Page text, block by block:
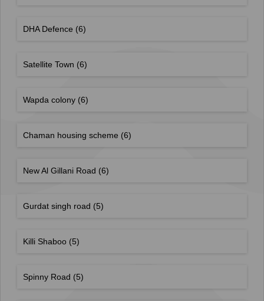
DHA Defence (6)
Satellite Town (6)
Wapda colony (6)
Chaman housing scheme (6)
New Al Gillani Road (6)
Gurdat singh road (5)
Killi Shaboo (5)
Spinny Road (5)